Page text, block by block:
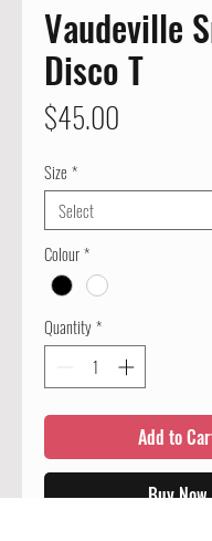
Vaudeville
Disco T
$45.00
Size *
Colour*
Quantity*
Add to
Buy Now